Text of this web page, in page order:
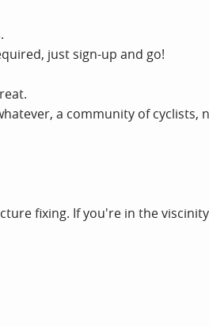
just sign-up and go!
a community of cyclists,
fixing. If you're in the